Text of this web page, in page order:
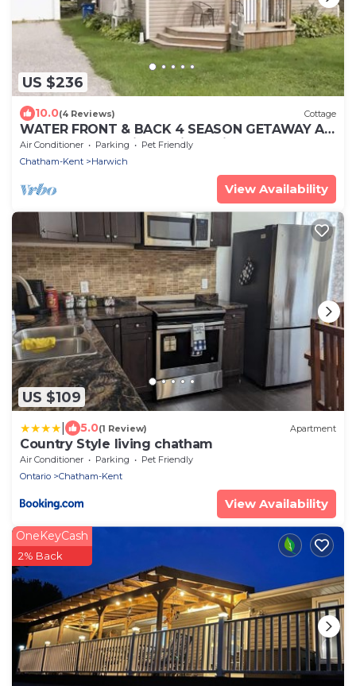
US $236
10.0(4 Reviews) Cottage
WATER FRONT & BACK 4 SEASON GETAWAY AT
THE BAY. Relax with family & friends.
Air Conditioner Parking
Pet Friendly
Chatham-Kent
Harwich
View Availability
US $109
5.0(1 Review) Apartment
Country Style living chatham
Air Conditioner Parking
Pet Friendly
Ontario
Chatham-Kent
View Availability
OneKeyCash
2% Back